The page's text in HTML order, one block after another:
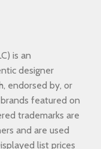
is an
designer
endorsed by, or
featured on
trademarks are
and are used
list prices